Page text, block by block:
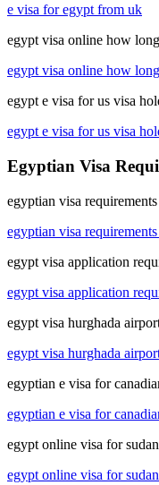
e visa for egypt from uk
egypt visa online how
egypt visa online how
egypt e visa for us visa
egypt e visa for us visa
Egyptian Visa
egyptian visa
egyptian visa
egypt visa application
egypt visa application
egypt visa hurghada
egypt visa hurghada
egyptian e visa for
egyptian e visa for
egypt online visa for
egypt online visa for